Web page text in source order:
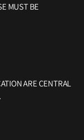
MUST BE
ARE CENTRAL